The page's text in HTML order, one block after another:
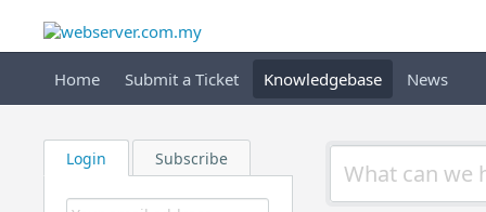
Home Submit a Ticket Knowledgebase News
Login Subscribe